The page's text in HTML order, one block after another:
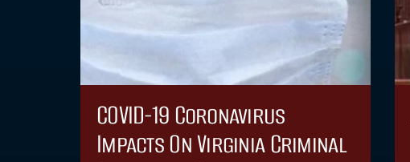
COVID-19 Coronavirus
Impacts On Virginia Criminal